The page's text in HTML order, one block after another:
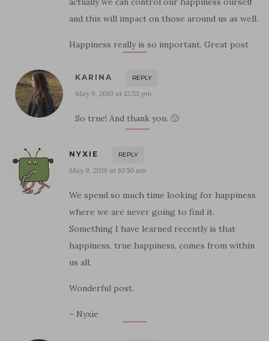
and this will impact on those around us as well.
Happiness really is so important. Great post
KARINA REPLY
May 9, 2019 at 12:53 pm
So true! And thank you. 🙂
NYXIE REPLY
May 9, 2019 at 10:50 am
We spend so much time looking for happiness
where we are never going to find it.
Something I have learned recently is that
happiness, true happiness, comes from within
us all.
Wonderful post.
– Nyxie